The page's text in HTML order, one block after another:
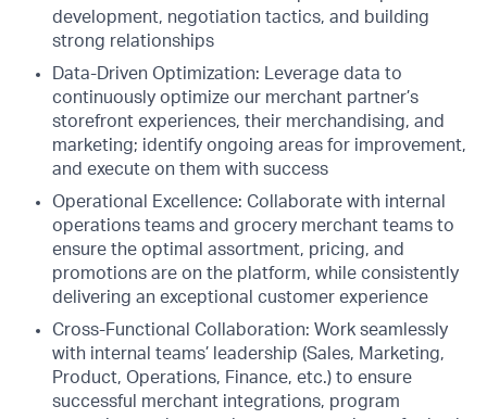
development, negotiation tactics, and building
strong relationships
Data-Driven Optimization: Leverage data to
continuously optimize our merchant partner’s
storefront experiences, their merchandising, and
marketing; identify ongoing areas for improvement,
and execute on them with success
Operational Excellence: Collaborate with internal
operations teams and grocery merchant teams to
ensure the optimal assortment, pricing, and
promotions are on the platform, while consistently
delivering an exceptional customer experience
Cross-Functional Collaboration: Work seamlessly
with internal teams’ leadership (Sales, Marketing,
Product, Operations, Finance, etc.) to ensure
successful merchant integrations, program